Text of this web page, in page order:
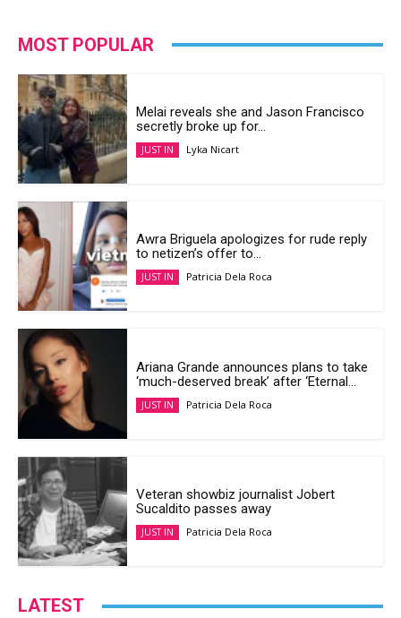
MOST POPULAR
Melai reveals she and Jason Francisco
secretly broke up for...
JUST IN Lyka Nicart
Awra Briguela apologizes for rude reply
to netizen’s offer to...
JUST IN Patricia Dela Roca
Ariana Grande announces plans to take
‘much-deserved break’ after ‘Eternal...
JUST IN Patricia Dela Roca
Veteran showbiz journalist Jobert
Sucaldito passes away
JUST IN Patricia Dela Roca
LATEST